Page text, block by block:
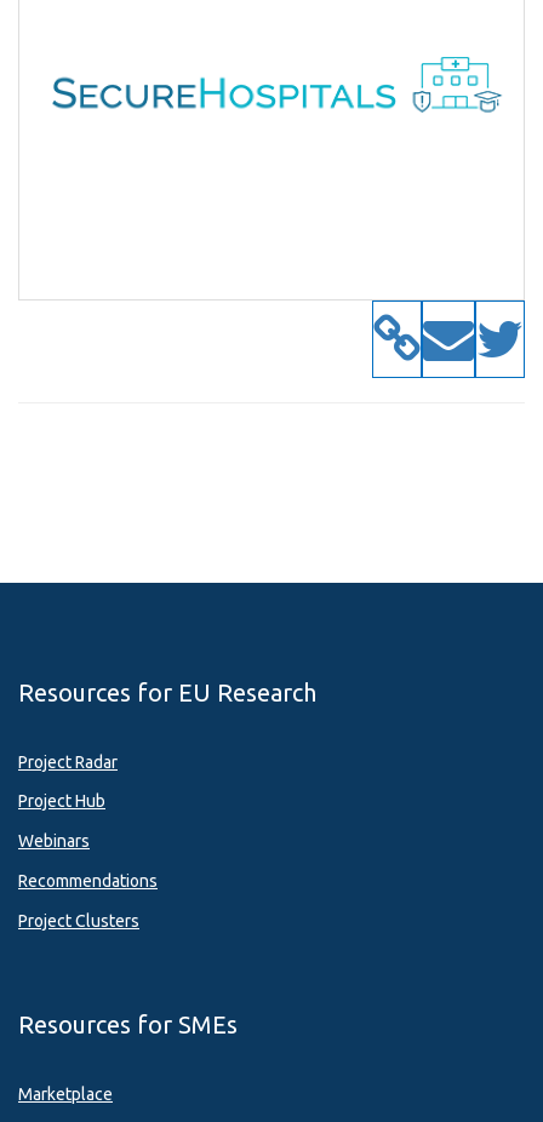
Resources for EU Research
Project Radar
Project Hub
Webinars
Recommendations
Project Clusters
Resources for SMEs
Marketplace